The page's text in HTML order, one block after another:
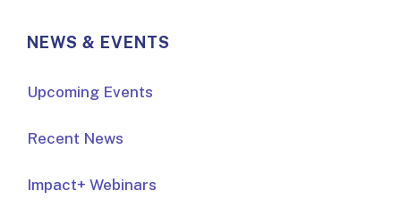
NEWS & EVENTS
Upcoming Events
Recent News
Impact+ Webinars